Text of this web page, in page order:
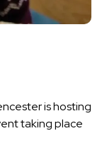
is hosting
taking place